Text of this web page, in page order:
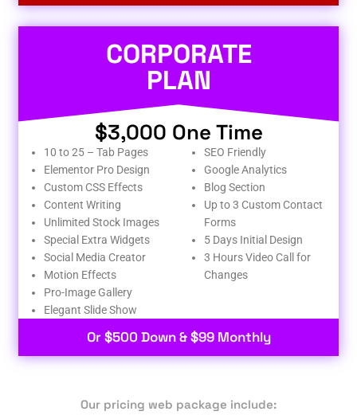
CORPORATE
PLAN
$3,000 One Time
10 to 25 – Tab Pages
Elementor Pro Design
Custom CSS Effects
Content Writing
Unlimited Stock Images
Special Extra Widgets
Social Media Creator
Motion Effects
Pro-Image Gallery
Elegant Slide Show
SEO Friendly
Google Analytics
Blog Section
Up to 3 Custom Contact
Forms
5 Days Initial Design
3 Hours Video Call for
Changes
Or $500 Down & $99 Monthly
Our pricing web package include: